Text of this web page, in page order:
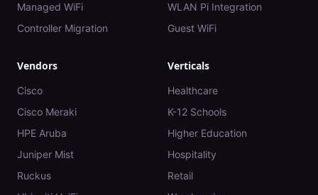
Managed WiFi
Controller Migration
WLAN Pi Integration
Guest WiFi
Vendors
Cisco
Cisco Meraki
HPE Aruba
Juniper Mist
Ruckus
Verticals
Healthcare
K-12 Schools
Higher Education
Hospitality
Retail